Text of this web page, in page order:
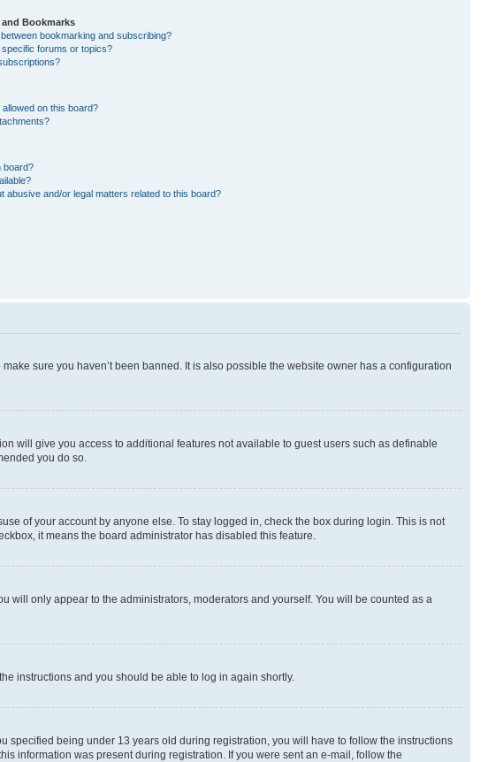
Bookmarks
bookmarking and subscribing?
forums or topics?
on this board?
board?
abusive and/or legal matters related to this board?
sure you haven’t been banned. It is also possible the website owner has a configuration
will give you access to additional features not available to guest users such as definable
you do so.
of your account by anyone else. To stay logged in, check the box during login. This is not
it means the board administrator has disabled this feature.
will only appear to the administrators, moderators and yourself. You will be counted as a
instructions and you should be able to log in again shortly.
specified being under 13 years old during registration, you will have to follow the instructions
information was present during registration. If you were sent an e-mail, follow the